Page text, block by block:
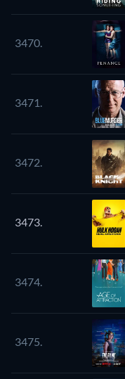
3470.
3471.
3472.
3473.
3474.
3475.